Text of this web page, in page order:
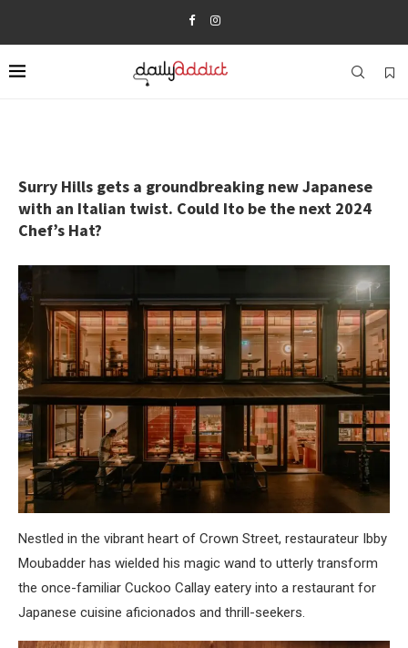
Surry Hills gets a groundbreaking new Japanese
with an Italian twist. Could Ito be the next 2024
Chef’s Hat?
Nestled in the vibrant heart of Crown Street, restaurateur Ibby
Moubadder has wielded his magic wand to utterly transform
the once-familiar Cuckoo Callay eatery into a restaurant for
Japanese cuisine aficionados and thrill-seekers.